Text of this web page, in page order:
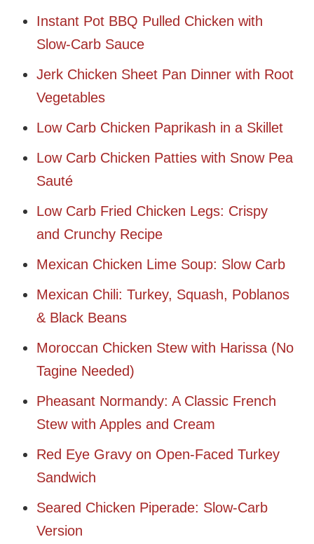
Instant Pot BBQ Pulled Chicken with
Slow-Carb Sauce
Jerk Chicken Sheet Pan Dinner with Root
Vegetables
Low Carb Chicken Paprikash in a Skillet
Low Carb Chicken Patties with Snow Pea
Sauté
Low Carb Fried Chicken Legs: Crispy
and Crunchy Recipe
Mexican Chicken Lime Soup: Slow Carb
Mexican Chili: Turkey, Squash, Poblanos
& Black Beans
Moroccan Chicken Stew with Harissa (No
Tagine Needed)
Pheasant Normandy: A Classic French
Stew with Apples and Cream
Red Eye Gravy on Open-Faced Turkey
Sandwich
Seared Chicken Piperade: Slow-Carb
Version